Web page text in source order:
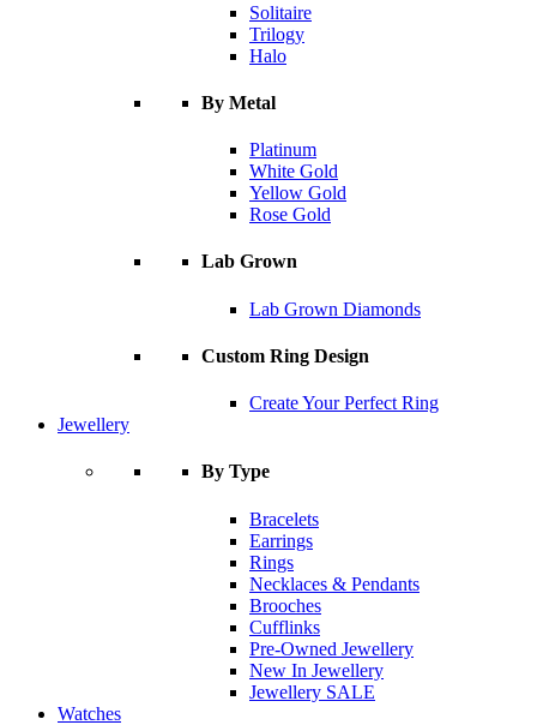
Solitaire
Trilogy
Halo
By Metal
Platinum
White Gold
Yellow Gold
Rose Gold
Lab Grown
Lab Grown Diamonds
Custom Ring Design
Create Your Perfect Ring
Jewellery
By Type
Bracelets
Earrings
Rings
Necklaces & Pendants
Brooches
Cufflinks
Pre-Owned Jewellery
New In Jewellery
Jewellery SALE
Watches